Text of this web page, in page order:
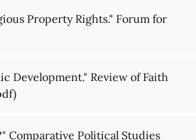
Property Rights." Forum for
Development." Review of Faith
Comparative Political Studies